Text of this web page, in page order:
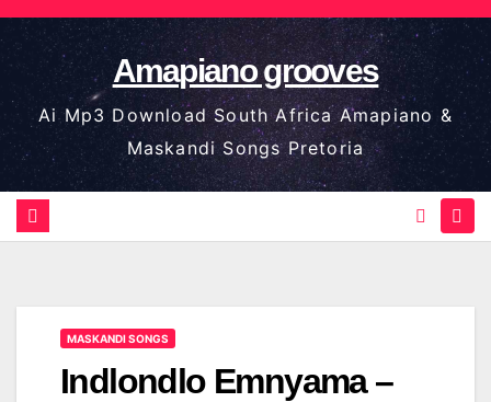
Skip
to
content
Amapiano grooves
Ai Mp3 Download South Africa Amapiano &
Maskandi Songs Pretoria
MASKANDI SONGS
Indlondlo Emnyama –